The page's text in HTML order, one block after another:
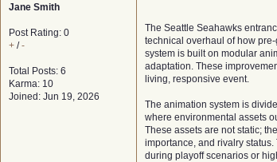
Jane Smith
Post Rating: 0
+ /-
Total Posts: 6
Karma: 10
Joined: Jun 19, 2026
The Seattle Seahawks
technical overhaul of how
system is built on modular
adaptation. These
living, responsive event.
The animation system is
where environmental assets
These assets are not static;
importance, and rivalry
during playoff scenarios or